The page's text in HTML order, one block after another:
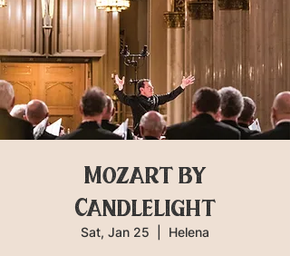
Mozart by
Candlelight
Sat, Jan 25 Helena